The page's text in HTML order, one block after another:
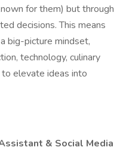
for them) but through
decisions. This means
big-picture mindset,
technology, culinary
elevate ideas into
& Social Media